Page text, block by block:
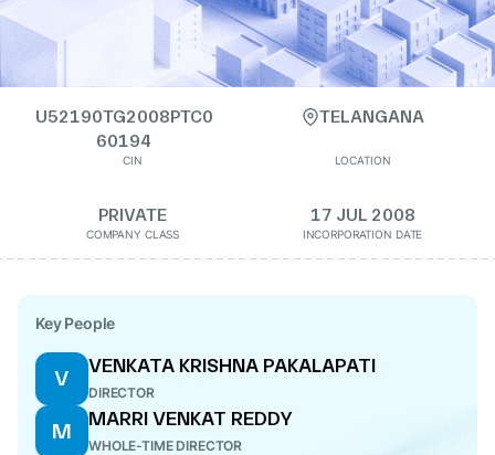
U52190TG2008PTC0
60194
CIN
TELANGANA
LOCATION
PRIVATE
COMPANY CLASS
17 JUL 2008
INCORPORATION DATE
Key People
V
VENKATA KRISHNA PAKALAPATI
DIRECTOR
M
MARRI VENKAT REDDY
WHOLE-TIME DIRECTOR